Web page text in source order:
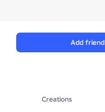
Add friend
Creations